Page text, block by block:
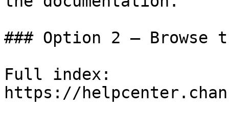
### Option 2 — Browse
Full index:
https://